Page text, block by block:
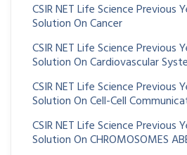
CSIR NET Life Science Previous
Solution On Cancer
CSIR NET Life Science Previous
Solution On Cardiovascular
CSIR NET Life Science Previous
Solution On Cell-Cell
CSIR NET Life Science Previous
Solution On CHROMOSOMES